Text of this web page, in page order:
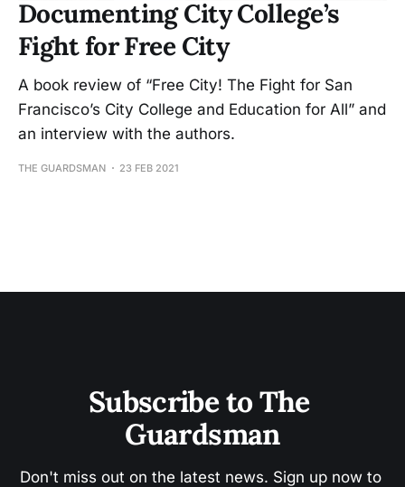
Documenting City College’s
Fight for Free City
A book review of “Free City! The Fight for San
Francisco’s City College and Education for All” and
an interview with the authors.
THE GUARDSMAN 23 FEB 2021
Subscribe to The
Guardsman
Don't miss out on the latest news. Sign up now to